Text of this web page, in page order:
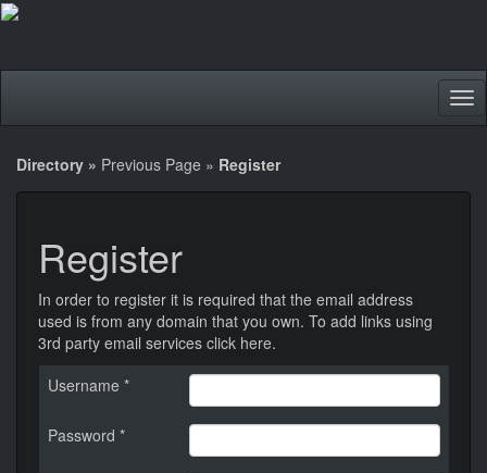
Directory » Previous Page » Register
Register
In order to register it is required that the email address
used is from any domain that you own. To add links using
3rd party email services click here.
Username *
Password *